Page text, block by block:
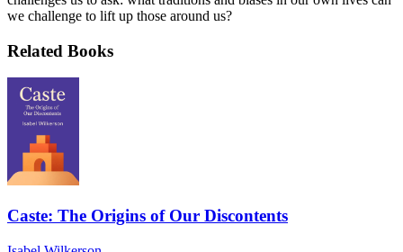
we challenge to lift up those around us?
Related Books
Caste: The Origins of Our Discontents